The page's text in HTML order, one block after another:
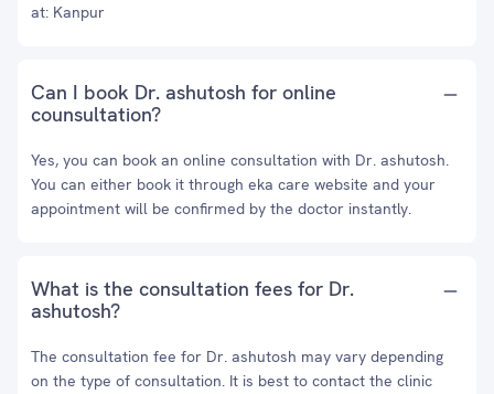
at: Kanpur
Can I book Dr. ashutosh for online
counsultation?
Yes, you can book an online consultation with Dr. ashutosh.
You can either book it through eka care website and your
appointment will be confirmed by the doctor instantly.
What is the consultation fees for Dr.
ashutosh?
The consultation fee for Dr. ashutosh may vary depending
on the type of consultation. It is best to contact the clinic